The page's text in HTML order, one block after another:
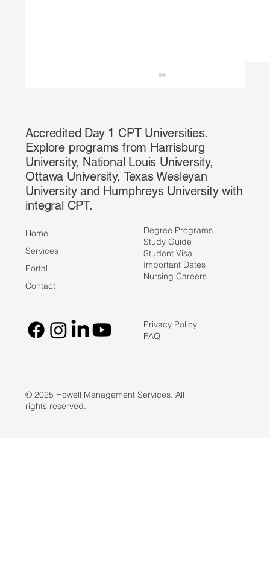
More Affordable Credential Transcript
Accredited Day 1 CPT Universities.
Explore programs from Harrisburg
University, National Louis University,
Ottawa University, Texas Wesleyan
University and Humphreys University with
integral CPT.
Home
Services
Portal
Contact
Degree Programs
Study Guide
Student Visa
Important Dates
Nursing Careers
Privacy Policy
FAQ
© 2025 Howell Management Services. All
rights reserved.